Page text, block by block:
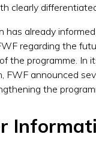
clearly
has already
regarding the
the programme. In
FWF announced
the